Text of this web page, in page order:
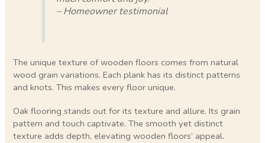
– Homeowner testimonial
The unique texture of wooden floors comes from natural
wood grain variations. Each plank has its distinct patterns
and knots. This makes every floor unique.
Oak flooring stands out for its texture and allure. Its grain
pattern and touch captivate. The smooth yet distinct
texture adds depth, elevating wooden floors’ appeal.